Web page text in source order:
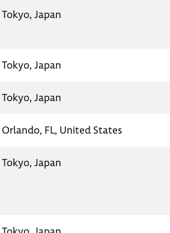
Tokyo, Japan
Tokyo, Japan
Tokyo, Japan
Orlando, FL, United States
Tokyo, Japan